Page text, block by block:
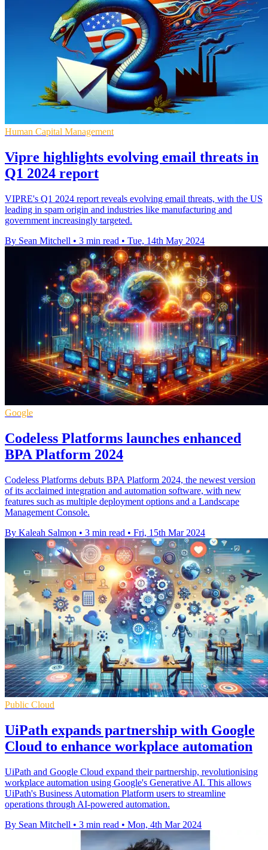
Human Capital Management
Vipre highlights evolving email threats in
Q1 2024 report
VIPRE's Q1 2024 report reveals evolving email threats, with the US
leading in spam origin and industries like manufacturing and
government increasingly targeted.
By Sean Mitchell • 3 min read • Tue, 14th May 2024
Google
Codeless Platforms launches enhanced
BPA Platform 2024
Codeless Platforms debuts BPA Platform 2024, the newest version
of its acclaimed integration and automation software, with new
features such as multiple deployment options and a Landscape
Management Console.
By Kaleah Salmon • 3 min read • Fri, 15th Mar 2024
Public Cloud
UiPath expands partnership with Google
Cloud to enhance workplace automation
UiPath and Google Cloud expand their partnership, revolutionising
workplace automation using Google's Generative AI. This allows
UiPath's Business Automation Platform users to streamline
operations through AI-powered automation.
By Sean Mitchell • 3 min read • Mon, 4th Mar 2024